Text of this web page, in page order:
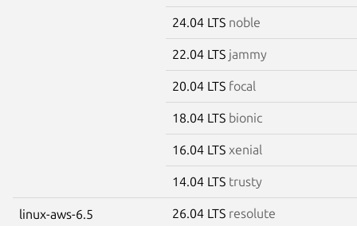
24.04 LTS noble
22.04 LTS jammy
20.04 LTS focal
18.04 LTS bionic
16.04 LTS xenial
14.04 LTS trusty
linux-aws-6.5 26.04 LTS resolute